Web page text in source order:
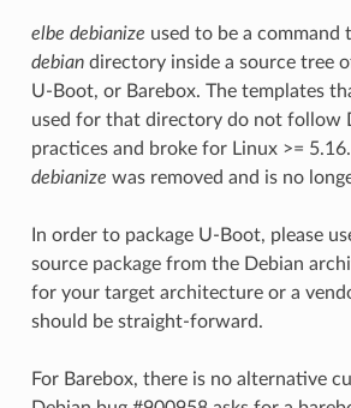
elbe debianize used to be a command
debiandirectory inside a source tree
U-Boot, or Barebox. The templates
used for that directory do not follow
practices and broke for Linux >=
debianize was removed and is no
In order to package U-Boot, please
source package from the Debian
for your target architecture or a
should be straight-forward.
For Barebox, there is no alternative